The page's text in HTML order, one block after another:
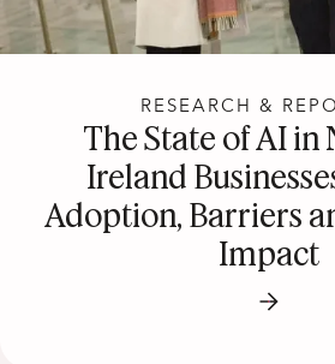
RESEARCH &
The State of AI
Ireland
Adoption, Barriers
Impact